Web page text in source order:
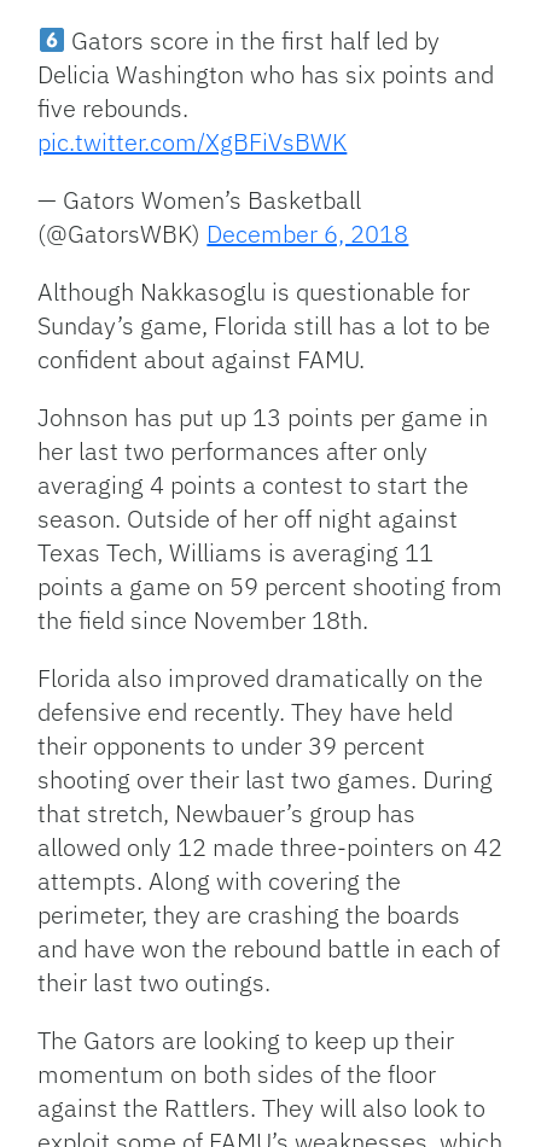
Gators score in the first half led by
Delicia Washington who has six points and
five rebounds.
pic.twitter.com/XgBFiVsBWK
— Gators Women’s Basketball
(@GatorsWBK) December 6, 2018
Although Nakkasoglu is questionable for
Sunday’s game, Florida still has a lot to be
confident about against FAMU.
Johnson has put up 13 points per game in
her last two performances after only
averaging 4 points a contest to start the
season. Outside of her off night against
Texas Tech, Williams is averaging 11
points a game on 59 percent shooting from
the field since November 18th.
Florida also improved dramatically on the
defensive end recently. They have held
their opponents to under 39 percent
shooting over their last two games. During
that stretch, Newbauer’s group has
allowed only 12 made three-pointers on 42
attempts. Along with covering the
perimeter, they are crashing the boards
and have won the rebound battle in each of
their last two outings.
The Gators are looking to keep up their
momentum on both sides of the floor
against the Rattlers. They will also look to